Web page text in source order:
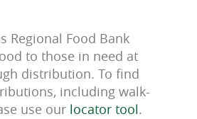
Regional Food Bank
to those in need at
distribution. To find
including walk-
use our locator tool.